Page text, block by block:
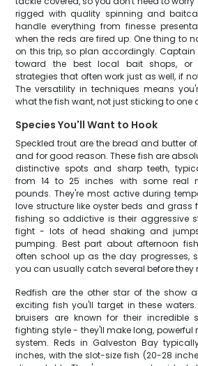
rigged with quality spinning and
handle everything from finesse
when the reds are fired up. One thing to
on this trip, so plan accordingly.
toward the best local bait shops, or
strategies that often work just as well, if
The versatility in techniques means
what the fish want, not just sticking to
Species You'll Want to Hook
Speckled trout are the bread and butter
and for good reason. These fish are
distinctive spots and sharp teeth,
from 14 to 25 inches with some real
pounds. They're most active during
love structure like oyster beds and grass
fishing so addictive is their aggressive
fight - lots of head shaking and
pumping. Best part about afternoon
often school up as the day progresses,
you can usually catch several before they
Redfish are the other star of the show
exciting fish you'll target in these
bruisers are known for their incredible
fighting style - they'll make long, powerful
system. Reds in Galveston Bay
inches, with the slot-size fish (20-28